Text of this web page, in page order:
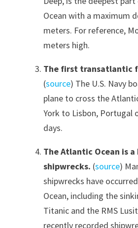
Ocean with a maximum
meters. For reference,
meters high.
The first transatlantic
(source) The U.S. Navy
plane to cross the
York to Lisbon, Portugal
days.
The Atlantic Ocean is
shipwrecks. (source)
shipwrecks have
Ocean, including the
Titanic and the RMS
recently recorded